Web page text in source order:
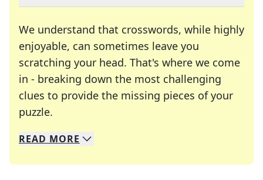
We understand that crosswords, while highly
enjoyable, can sometimes leave you
scratching your head. That's where we come
in - breaking down the most challenging
clues to provide the missing pieces of your
puzzle.
We specialize in solving many of your favorite
Whether you're a daily crossword enthusiast or
READ MORE